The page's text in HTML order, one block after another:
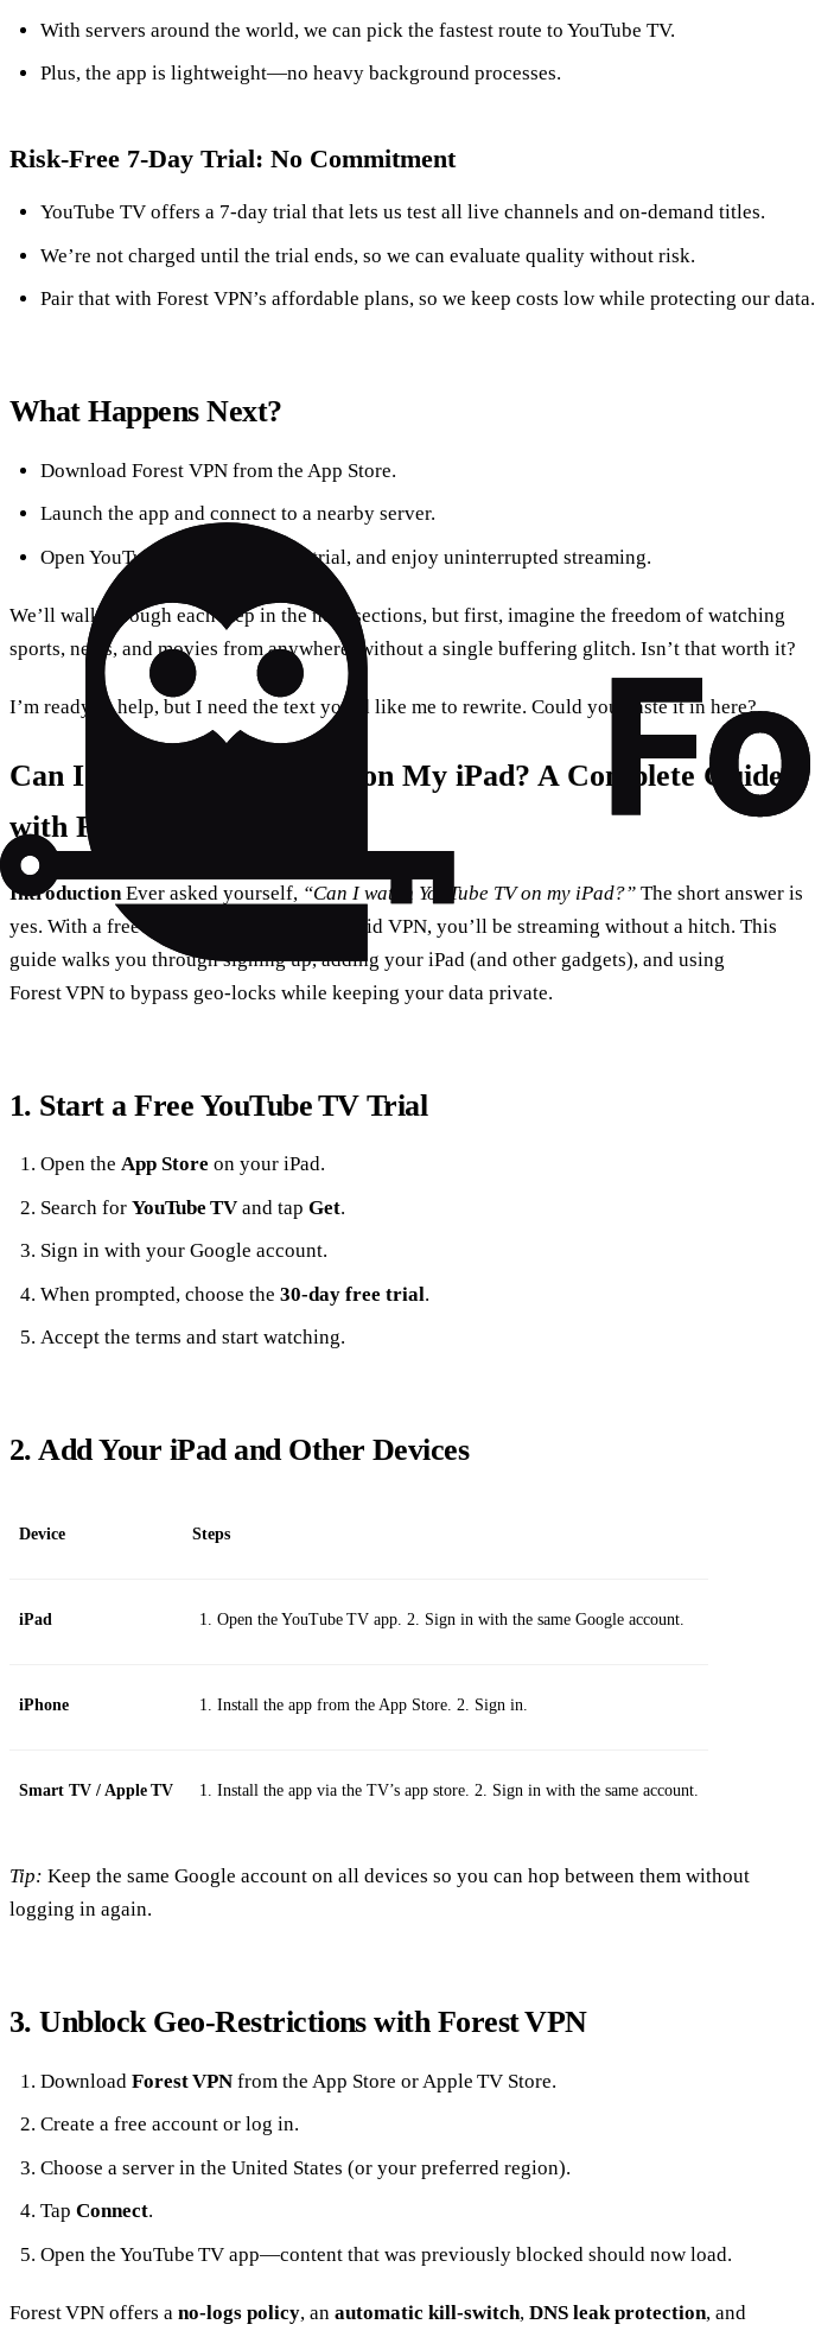
With servers around the world, we can pick the fastest route to YouTube TV.
Plus, the app is lightweight—no heavy background processes.
Risk‑Free 7‑Day Trial: No Commitment
YouTube TV offers a 7‑day trial that lets us test all live channels and on‑demand titles.
We’re not charged until the trial ends, so we can evaluate quality without risk.
Pair that with Forest VPN’s affordable plans, so we keep costs low while protecting our data.
What Happens Next?
Download Forest VPN from the App Store.
Launch the app and connect to a nearby server.
Open YouTube TV, start the free trial, and enjoy uninterrupted streaming.
We’ll walk through each step in the next sections, but first, imagine the freedom of watching
sports, news, and movies from anywhere, without a single buffering glitch. Isn’t that worth it?
I’m ready to help, but I need the text you’d like me to rewrite. Could you paste it in here?
Can I Watch YouTube TV on My iPad? A Complete Guide
with Forest VPN
IntroductionEver asked yourself, “Can I watch YouTube TV on my iPad?” The short answer is
yes. With a free YouTube TV trial and a solid VPN, you’ll be streaming without a hitch. This
guide walks you through signing up, adding your iPad (and other gadgets), and using
Forest VPN to bypass geo‑locks while keeping your data private.
1. Start a Free YouTube TV Trial
Open the App Store on your iPad.
Search for YouTube TVand tap Get.
Sign in with your Google account.
When prompted, choose the 30‑day free trial.
Accept the terms and start watching.
2. Add Your iPad and Other Devices
Device Steps
iPad Open the YouTube TV app. 2. Sign in with the same Google account.
iPhone Install the app from the App Store. 2. Sign in.
Smart TV / Apple TV Install the app via the TV’s app store. 2. Sign in with the same account.
Tip: Keep the same Google account on all devices so you can hop between them without
logging in again.
3. Unblock Geo‑Restrictions with Forest VPN
Download Forest VPNfrom the App Store or Apple TV Store.
Create a free account or log in.
Choose a server in the United States (or your preferred region).
Tap Connect.
Open the YouTube TV app—content that was previously blocked should now load.
Forest VPN offers a no‑logs policy, an automatic kill‑switch, DNS leak protection, and